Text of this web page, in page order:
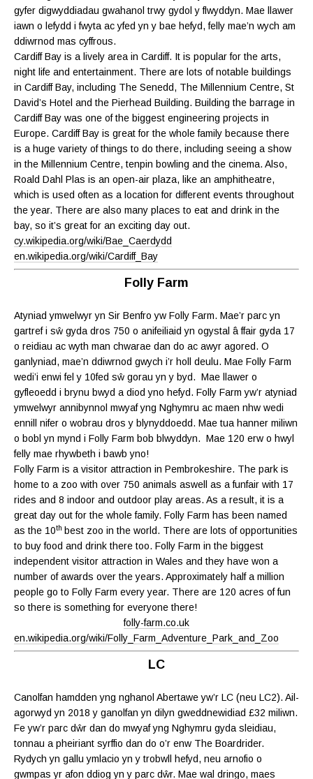
gyfer digwyddiadau gwahanol trwy gydol y flwyddyn. Mae llawer
iawn o lefydd i fwyta ac yfed yn y bae hefyd, felly mae’n wych am
ddiwrnod mas cyffrous.
Cardiff Bay is a lively area in Cardiff. It is popular for the arts,
night life and entertainment. There are lots of notable buildings
in Cardiff Bay, including The Senedd, The Millennium Centre, St
David’s Hotel and the Pierhead Building. Building the barrage in
Cardiff Bay was one of the biggest engineering projects in
Europe. Cardiff Bay is great for the whole family because there
is a huge variety of things to do there, including seeing a show
in the Millennium Centre, tenpin bowling and the cinema. Also,
Roald Dahl Plas is an open-air plaza, like an amphitheatre,
which is used often as a location for different events throughout
the year. There are also many places to eat and drink in the
bay, so it’s great for an exciting day out.
cy.wikipedia.org/wiki/Bae_Caerdydd
en.wikipedia.org/wiki/Cardiff_Bay
Folly Farm
Atyniad ymwelwyr yn Sir Benfro yw Folly Farm. Mae’r parc yn
gartref i sŵ gyda dros 750 o anifeiliaid yn ogystal â ffair gyda 17
o reidiau ac wyth man chwarae dan do ac awyr agored. O
ganlyniad, mae’n ddiwrnod gwych i’r holl deulu. Mae Folly Farm
wedi’i enwi fel y 10fed sŵ gorau yn y byd. Mae llawer o
gyfleoedd i brynu bwyd a diod yno hefyd. Folly Farm yw’r atyniad
ymwelwyr annibynnol mwyaf yng Nghymru ac maen nhw wedi
ennill nifer o wobrau dros y blynyddoedd. Mae tua hanner miliwn
o bobl yn mynd i Folly Farm bob blwyddyn. Mae 120 erw o hwyl
felly mae rhywbeth i bawb yno!
Folly Farm is a visitor attraction in Pembrokeshire. The park is
home to a zoo with over 750 animals aswell as a funfair with 17
rides and 8 indoor and outdoor play areas. As a result, it is a
great day out for the whole family. Folly Farm has been named
as the 10th best zoo in the world. There are lots of opportunities
to buy food and drink there too. Folly Farm in the biggest
independent visitor attraction in Wales and they have won a
number of awards over the years. Approximately half a million
people go to Folly Farm every year. There are 120 acres of fun
so there is something for everyone there!
folly-farm.co.uk
en.wikipedia.org/wiki/Folly_Farm_Adventure_Park_and_Zoo
LC
Canolfan hamdden yng nghanol Abertawe yw’r LC (neu LC2). Ail-
agorwyd yn 2018 y ganolfan yn dilyn gweddnewidiad £32 miliwn.
Fe yw’r parc dŵr dan do mwyaf yng Nghymru gyda sleidiau,
tonnau a pheiriant syrffio dan do o’r enw The Boardrider.
Rydych yn gallu ymlacio yn y trobwll hefyd, neu arnofio o
gwmpas yr afon ddiog yn y parc dŵr. Mae wal dringo, maes